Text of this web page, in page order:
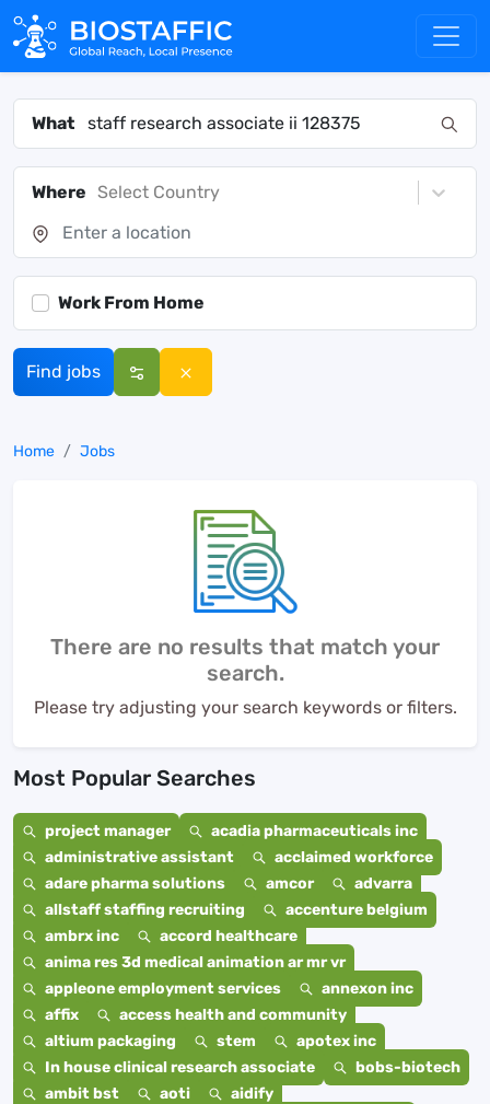
What
Where Select Country
Work From Home
Find jobs
Home Jobs
There are no results that match your
search.
Please try adjusting your search keywords or filters.
Most Popular Searches
project manager
acadia pharmaceuticals inc
administrative assistant
acclaimed workforce
adare pharma solutions
amcor
advarra
allstaff staffing recruiting
accenture belgium
ambrx inc
accord healthcare
anima res 3d medical animation ar mr vr
appleone employment services
annexon inc
affix
access health and community
altium packaging
stem
apotex inc
In house clinical research associate
bobs-biotech
ambit bst
aoti
aidify